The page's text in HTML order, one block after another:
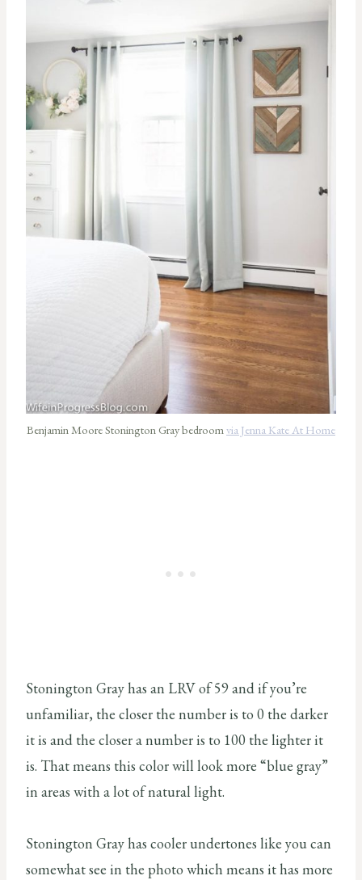
Benjamin Moore Stonington Gray bedroomvia Jenna Kate At Home
Stonington Gray has an LRV of 59 and if you’re
unfamiliar, the closer the number is to 0 the darker
it is and the closer a number is to 100 the lighter it
is. That means this color will look more “blue gray”
in areas with a lot of natural light.
Stonington Gray has cooler undertones like you can
somewhat see in the photo which means it has more